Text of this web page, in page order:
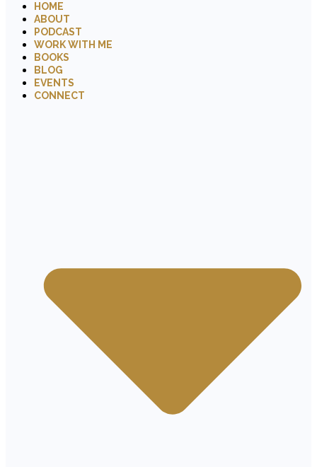
HOME
ABOUT
PODCAST
WORK WITH ME
BOOKS
BLOG
EVENTS
CONNECT